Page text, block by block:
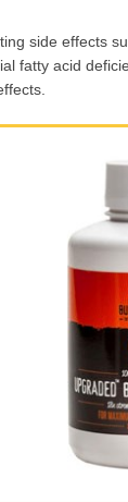
side effects
fatty acid